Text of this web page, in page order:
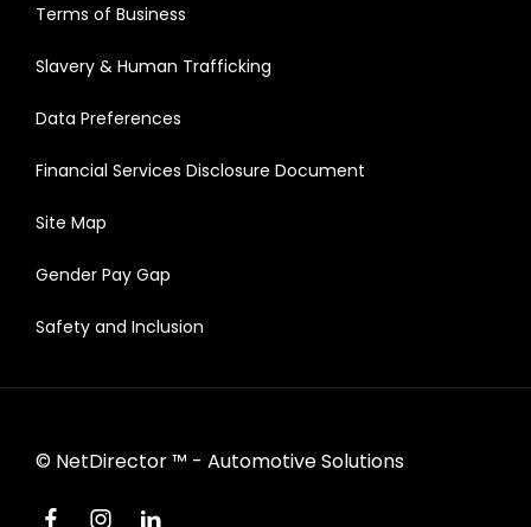
Terms of Business
Slavery & Human Trafficking
Data Preferences
Financial Services Disclosure Document
Site Map
Gender Pay Gap
Safety and Inclusion
© NetDirector™ - Automotive Solutions